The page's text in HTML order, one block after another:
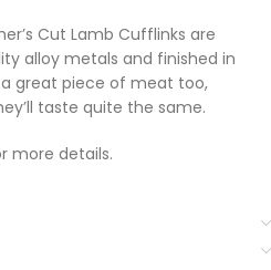
Cut Lamb Cufflinks are
alloy metals and finished in
a great piece of meat too,
taste quite the same.
more details.